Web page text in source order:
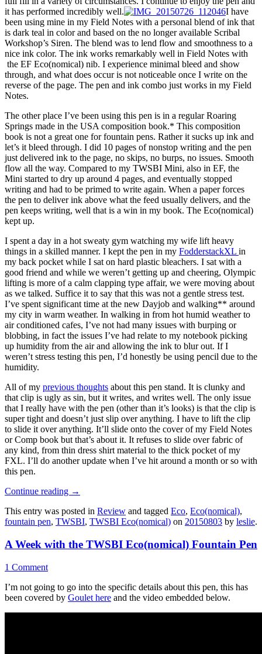
it has performed incredibly well.
I have
been using mine in my Field Notes with a personal blend of ink that
is dark teal in color and based on the no longer available Scribal
Workshop’s Siren. The blend was to lend flow and smoothness to a
nice ink color. The ink works remarkably well in Field Notes with
the EF Eco(nomical) nib. I experience minimal bleed and show
through, and what does occur is not noticeable once I write on the
reverse of the page. The pen and ink combo just works in my Field
Notes.
The other place I’ve been using this pen is in a regular Roaring
Springs made in the USA composition book.* This composition
book is not a great one for fountain pens. Rather it sucks up ink and
let’s it bleed through. I did 10 pages of nonstop writing and the pen
just delivered ink to the page, no skips, no burps, no issues. Smooth
flow all the way. Compared to my TWSBI Mini, also in EF, the
Mini started to dry up around 4 pages, and eventually stopped
writing and had to be primed to write again. When a paper forces
the pen to deliver ink above what the feed usually delivers, and the
pen keeps writing, well that is a win in my book. The Eco(nomical)
kept up.
I spent a day in a hot sweaty gym watching my wife lift heavy
things in a skilled manner. I kept the pen in my FodderstackXL in
my back pocket while I sat on hard plastic bleachers. I sat with a
good friend and while we weren’t getting up and cheering, Olympic
lifting is more of a calm clapping type affair, we were moving about
as we talked. Suffice it to say that this was not a gentle stress test.
I’ve spent significant time at the new Dayjob and walking** around
my city in warm weather. In walking in from hot humid weather to
air conditioned cafes, I’ve not had many issues with burping or
blobbing, in fact the issues I’ve had relate to my notebook picking
up humidity from the air and allowing the ink to blur out. If I
weren’t stress testing this pen, I’d honestly be using pencil due to the
humidity.
All of my previous thoughts about this pen stand. It is clunky and
that clip is ugly as sin, but it writes, and writes well. The only issue
that I really have with the pen (other than it’s looks) is that the clip is
super tight and doesn’t just slip over anything. I have to lift the clip
to slide it over anything. It’ll slide onto the cover of my Field Notes
or Comp book but that’s about it. It refuses to slide over fabric of
any kind, from thin dress shirt material to the thick pocket of my
FXL. I’ll do another update when I’ve hit around a month or so with
this pen.
Continue reading →
This entry was posted in Review and tagged Eco, Eco(nomical),
fountain pen, TWSBI, TWSBI Eco(nomical) on 20150803 by leslie.
A Week with the TWSBI Eco(nomical) Fountain Pen
1 Comment
I’m not going to go into the specific details about this pen, this has
been covered by Goulet here and the video embedded below.